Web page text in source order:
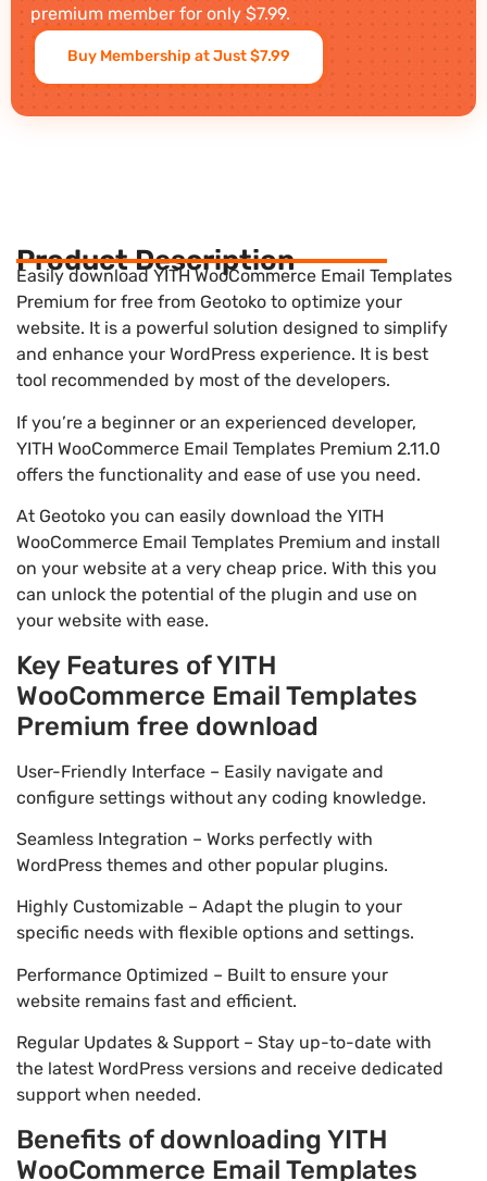
premium member for only $7.99.
Buy Membership at Just $7.99
Product Description
Easily download YITH WooCommerce Email Templates
Premium for free from Geotoko to optimize your
website. It is a powerful solution designed to simplify
and enhance your WordPress experience. It is best
tool recommended by most of the developers.
If you’re a beginner or an experienced developer,
YITH WooCommerce Email Templates Premium 2.11.0
offers the functionality and ease of use you need.
At Geotoko you can easily download the YITH
WooCommerce Email Templates Premium and install
on your website at a very cheap price. With this you
can unlock the potential of the plugin and use on
your website with ease.
Key Features of YITH
WooCommerce Email Templates
Premium free download
User-Friendly Interface – Easily navigate and
configure settings without any coding knowledge.
Seamless Integration – Works perfectly with
WordPress themes and other popular plugins.
Highly Customizable – Adapt the plugin to your
specific needs with flexible options and settings.
Performance Optimized – Built to ensure your
website remains fast and efficient.
Regular Updates & Support – Stay up-to-date with
the latest WordPress versions and receive dedicated
support when needed.
Benefits of downloading YITH
WooCommerce Email Templates